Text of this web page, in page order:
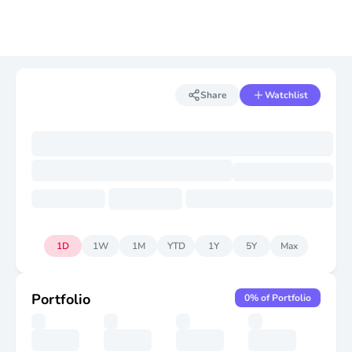
Share Watchlist
1D 1W 1M YTD 1Y 5Y Max
Portfolio 0% of Portfolio